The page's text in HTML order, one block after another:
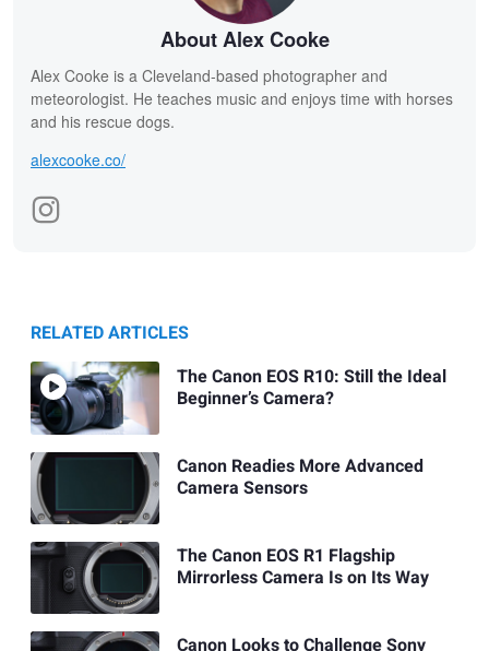
About Alex Cooke
Alex Cooke is a Cleveland-based photographer and
meteorologist. He teaches music and enjoys time with horses
and his rescue dogs.
alexcooke.co/
RELATED ARTICLES
The Canon EOS R10: Still the Ideal
Beginner’s Camera?
Canon Readies More Advanced
Camera Sensors
The Canon EOS R1 Flagship
Mirrorless Camera Is on Its Way